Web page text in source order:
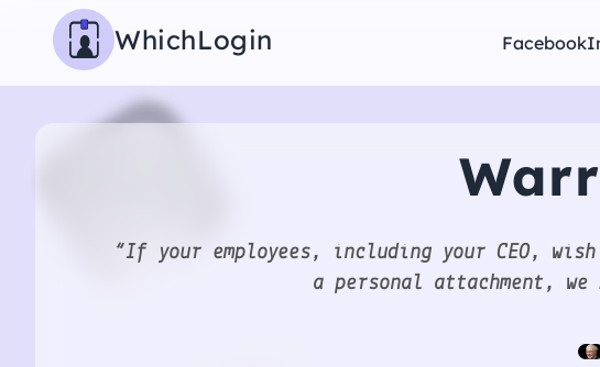
WhichLogin Facebook
“If your employees, including your CEO,
a personal attachment,